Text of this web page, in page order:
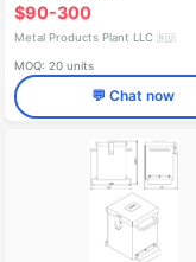
$90-300
Metal Products Plant LLC 🇷🇺
MOQ: 20 units
💬 Chat now